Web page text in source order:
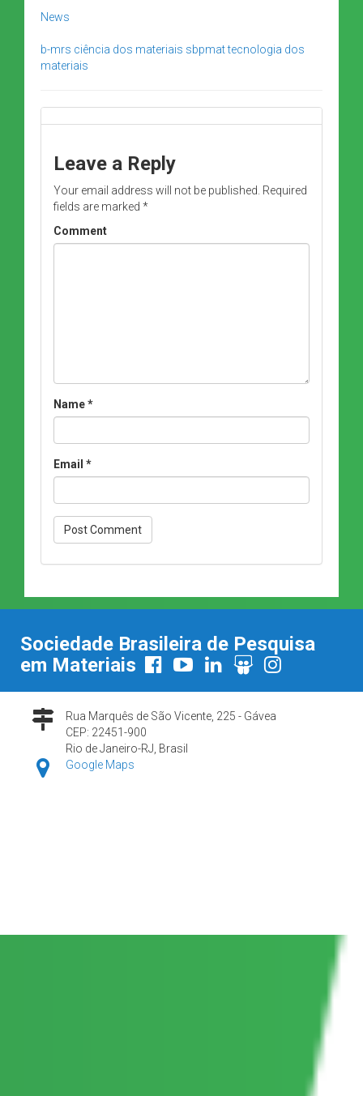
News
b-mrs ciência dos materiais sbpmattecnologia dos
materiais
Leave a Reply
Your email address will not be published. Required
fields are marked *
Comment
Name*
Email *
Sociedade Brasileira de Pesquisa
em Materiais
Rua Marquês de São Vicente, 225 - Gávea
CEP: 22451-900
Rio de Janeiro-RJ, Brasil
Google Maps